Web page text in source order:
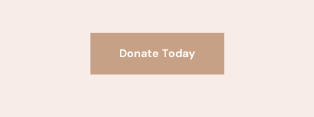
Donate Today